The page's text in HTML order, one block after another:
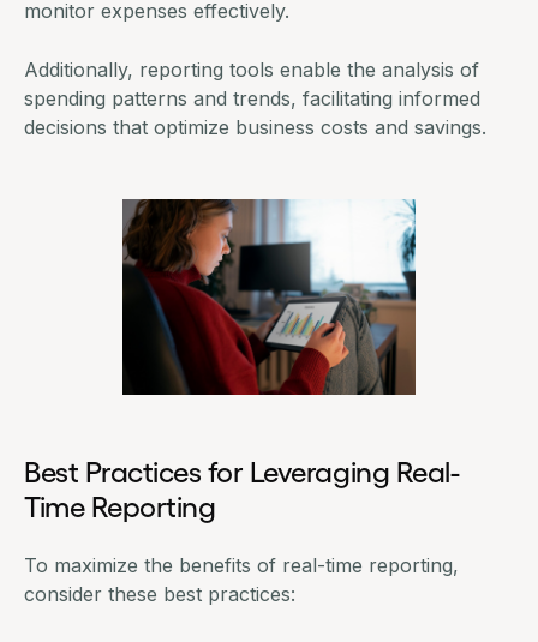
monitor expenses effectively.
Additionally, reporting tools enable the analysis of
spending patterns and trends, facilitating informed
decisions that optimize business costs and savings.
Best Practices for Leveraging Real-
Time Reporting
To maximize the benefits of real-time reporting,
consider these best practices: